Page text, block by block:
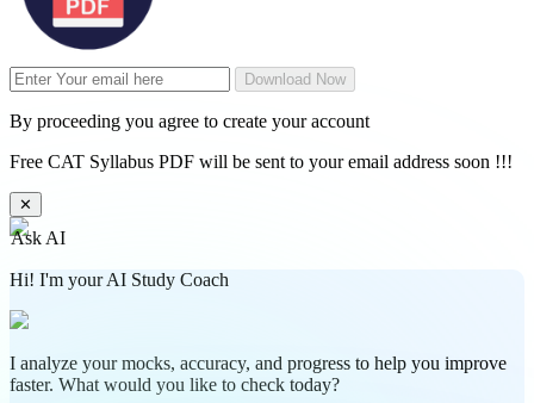
Download Now
By proceeding you agree to create your account
Free CAT Syllabus PDF will be sent to your email address soon !!!
✕
Ask AI
Hi! I'm your AI Study Coach
I analyze your mocks, accuracy, and progress to help you improve
faster. What would you like to check today?